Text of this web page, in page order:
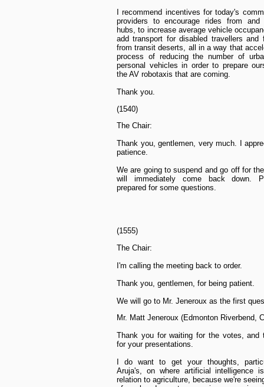
I recommend incentives for today's
providers to encourage rides from
hubs, to increase average vehicle
add transport for disabled travellers and
from transit deserts, all in a way that
process of reducing the number of
personal vehicles in order to prepare
the AV robotaxis that are coming.
Thank you.
(1540)
The Chair:
Thank you, gentlemen, very much. I
patience.
We are going to suspend and go off for
will immediately come back down.
prepared for some questions.
(1555)
The Chair:
I'm calling the meeting back to order.
Thank you, gentlemen, for being patient.
We will go to Mr. Jeneroux as the first
Mr. Matt Jeneroux (Edmonton Riverbend,
Thank you for waiting for the votes, and
for your presentations.
I do want to get your thoughts,
Aruja's, on where artificial intelligence
relation to agriculture, because we're